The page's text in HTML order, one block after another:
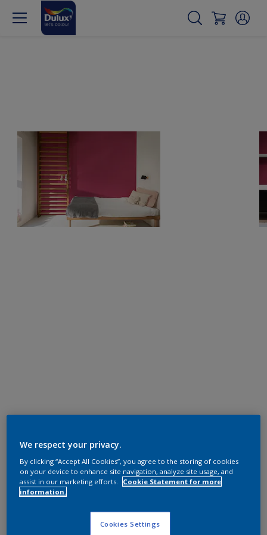
We respect your privacy.
By clicking “Accept All Cookies”, you agree to the storing of cookies
on your device to enhance site navigation, analyze site usage, and
assist in our marketing efforts.
Cookie Statement for more
information.
Cookies Settings